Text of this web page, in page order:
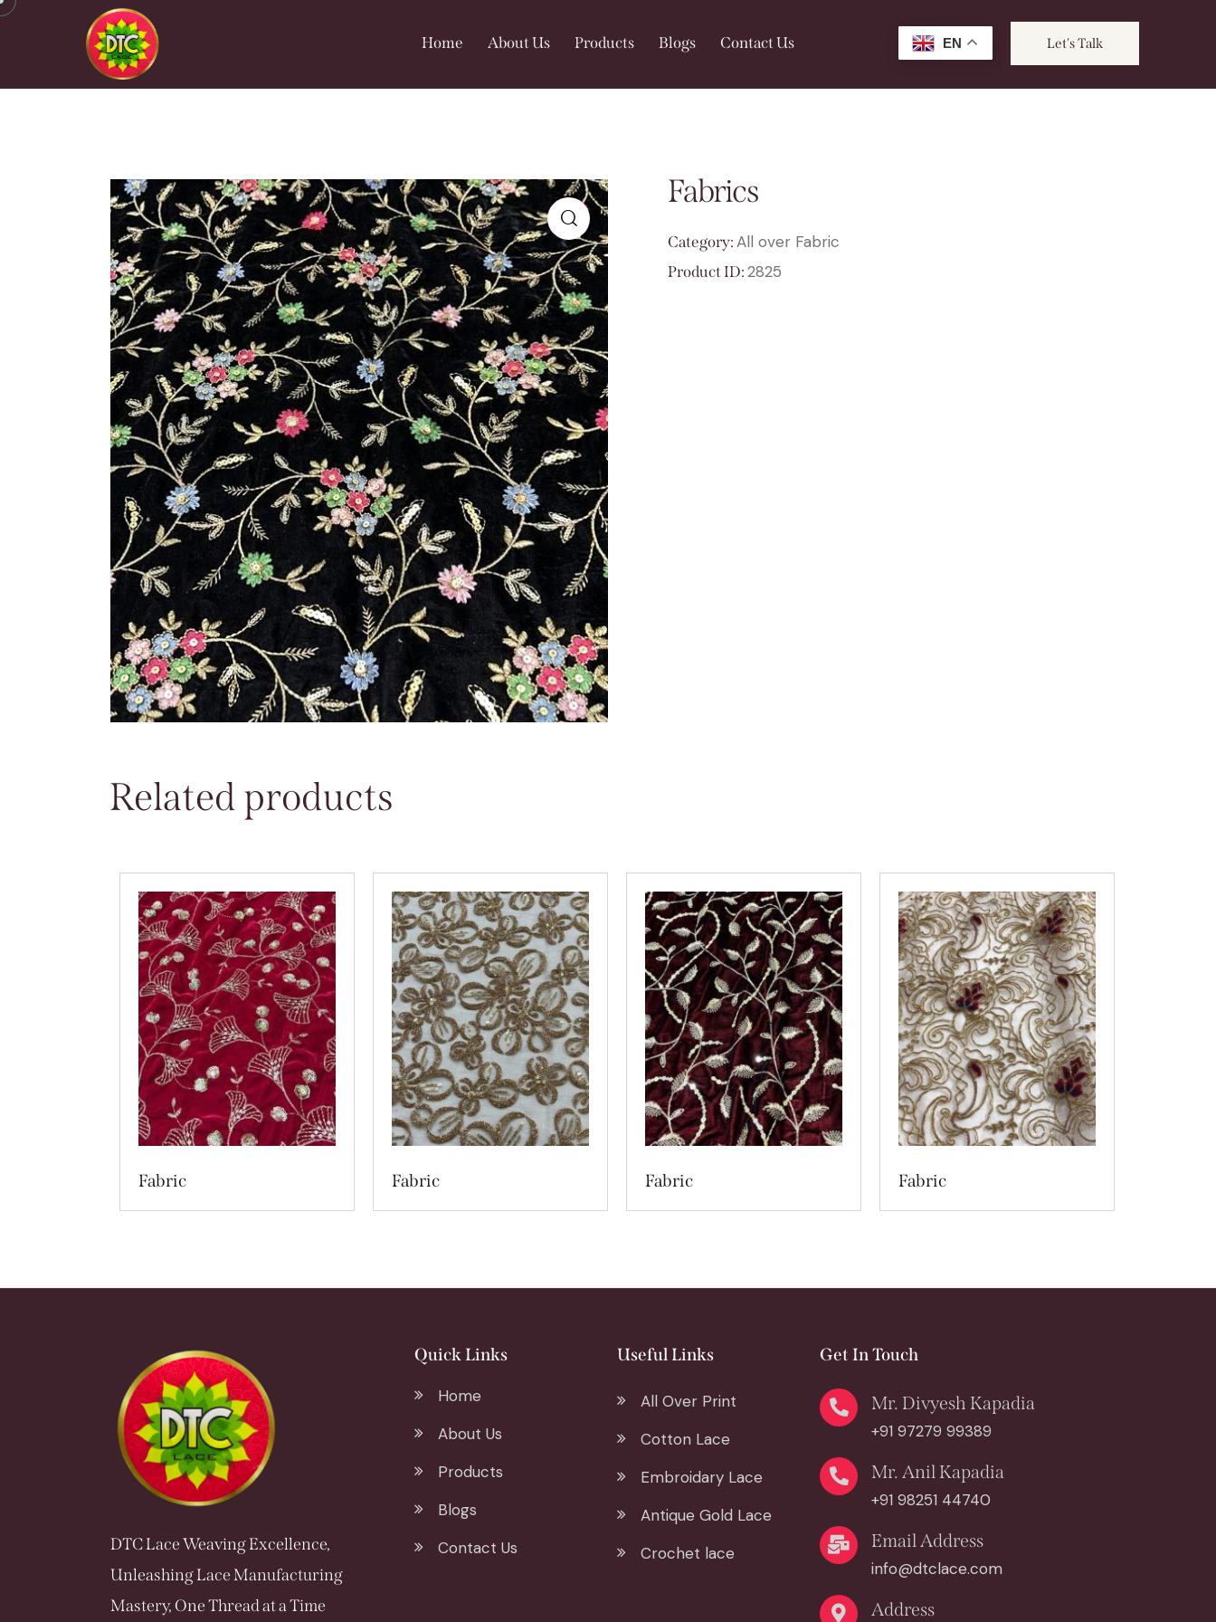
Home About Us Products Blogs Contact Us EN Let's Talk
🔍
Fabrics
Category:All over Fabric
Product ID:2825
Related products
Fabric Fabric Fabric Fabric
DTC Lace Weaving Excellence,
Unleashing Lace Manufacturing
Mastery, One Thread at a Time
Quick Links
Home
About Us
Products
Blogs
Contact Us
Useful Links
All Over Print
Cotton Lace
Embroidary Lace
Antique Gold Lace
Crochet lace
Get In Touch
Mr. Divyesh Kapadia
+91 97279 99389
Mr. Anil Kapadia
+91 98251 44740
Email Address
info@dtclace.com
Address